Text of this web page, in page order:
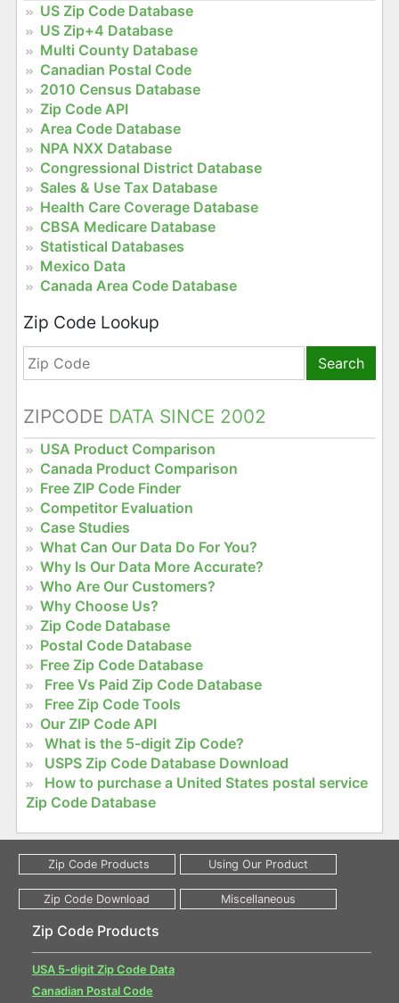
US Zip Code Database
US Zip+4 Database
Multi County Database
Canadian Postal Code
2010 Census Database
Zip Code API
Area Code Database
NPA NXX Database
Congressional District Database
Sales & Use Tax Database
Health Care Coverage Database
CBSA Medicare Database
Statistical Databases
Mexico Data
Canada Area Code Database
Zip Code Lookup
Search
ZIPCODE DATA SINCE 2002
USA Product Comparison
Canada Product Comparison
Free ZIP Code Finder
Competitor Evaluation
Case Studies
What Can Our Data Do For You?
Why Is Our Data More Accurate?
Who Are Our Customers?
Why Choose Us?
Zip Code Database
Postal Code Database
Free Zip Code Database
Free Vs Paid Zip Code Database
Free Zip Code Tools
Our ZIP Code API
What is the 5-digit Zip Code?
USPS Zip Code Database Download
How to purchase a United States postal service
Zip Code Database
Zip Code Products
USA 5-digit Zip Code Data
Canadian Postal Code